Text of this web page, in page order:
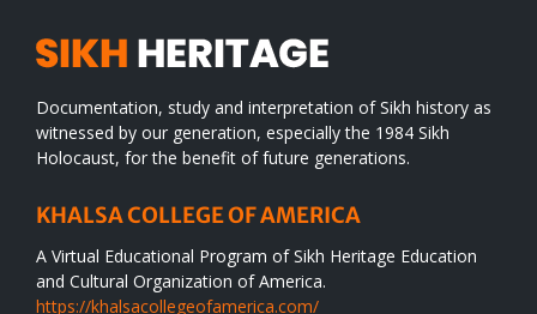
Documentation, study and interpretation of Sikh history as
witnessed by our generation, especially the 1984 Sikh
Holocaust, for the benefit of future generations.
KHALSA COLLEGE OF AMERICA
A Virtual Educational Program of Sikh Heritage Education
and Cultural Organization of America.
https://khalsacollegeofamerica.com/